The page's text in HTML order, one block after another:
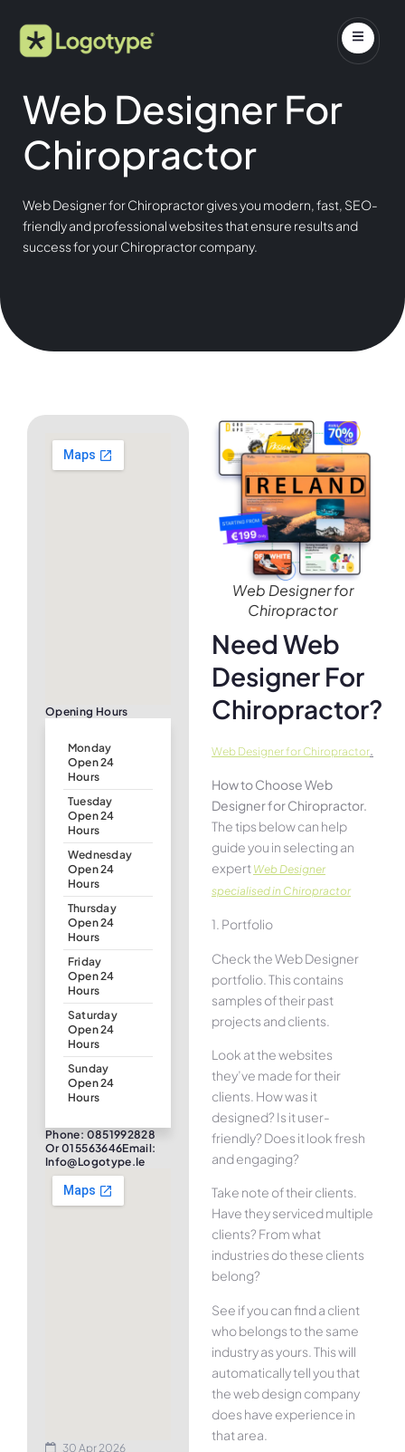
Web Designer For
Chiropractor
Web Designer for Chiropractor gives you modern, fast, SEO-
friendly and professional websites that ensure results and
success for your Chiropractor company.
Opening Hours
Monday
Open 24
Hours
Tuesday
Open 24
Hours
Wednesday
Open 24
Hours
Thursday
Open 24
Hours
Friday
Open 24
Hours
Saturday
Open 24
Hours
Sunday
Open 24
Hours
Phone: 0851992828
Or 015563646Email:
Info@logotype.ie
30 Apr 2026
Web Designer for
Chiropractor
Need Web
Designer For
Chiropractor?
Web Designer for Chiropractor
How to Choose Web
Designer for Chiropractor.
The tips below can help
guide you in selecting an
expert Web Designer
specialised in Chiropractor
1. Portfolio
Check the Web Designer
portfolio. This contains
samples of their past
projects and clients.
Look at the websites
they’ve made for their
clients. How was it
designed? Is it user-
friendly? Does it look fresh
and engaging?
Take note of their clients.
Have they serviced multiple
clients? From what
industries do these clients
belong?
See if you can find a client
who belongs to the same
industry as yours. This will
automatically tell you that
the web design company
does have experience in
that area.